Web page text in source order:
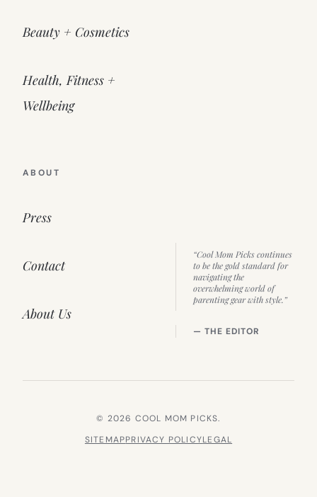
Beauty + Cosmetics
Health, Fitness +
Wellbeing
ABOUT
Press
Contact
About Us
“Cool Mom Picks continues
to be the gold standard for
navigating the
overwhelming world of
parenting gear with style.”
— THE EDITOR
© 2026 COOL MOM PICKS.
SITEMAPPRIVACY POLICYLEGAL